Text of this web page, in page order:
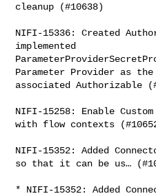
cleanup (#10638)
NIFI-15336: Created
implemented
Parameter Provider as the
associated Authorizable
NIFI-15258: Enable
with flow contexts
NIFI-15352: Added
so that it can be us…
* NIFI-15352: Added